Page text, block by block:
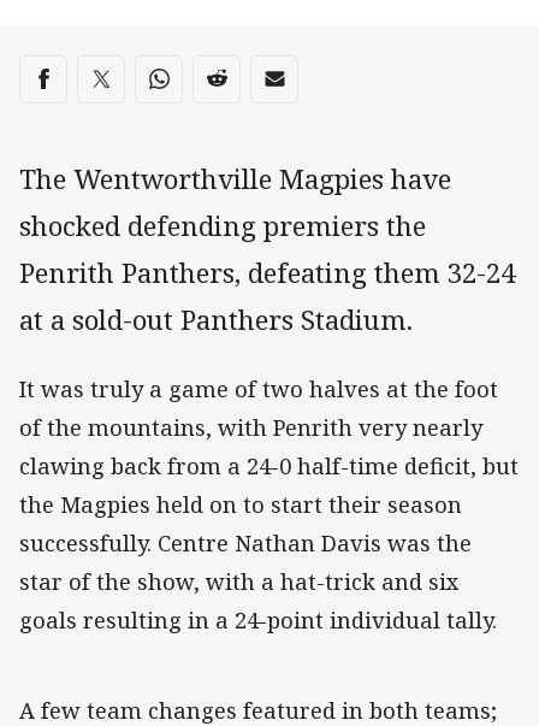
Share on social media
Share via Facebook
Share via Twitter
Share via Whats-app
Share via Reddit
Share via Email
The Wentworthville Magpies have
shocked defending premiers the
Penrith Panthers, defeating them 32-24
at a sold-out Panthers Stadium.
It was truly a game of two halves at the foot
of the mountains, with Penrith very nearly
clawing back from a 24-0 half-time deficit, but
the Magpies held on to start their season
successfully. Centre Nathan Davis was the
star of the show, with a hat-trick and six
goals resulting in a 24-point individual tally.
A few team changes featured in both teams;